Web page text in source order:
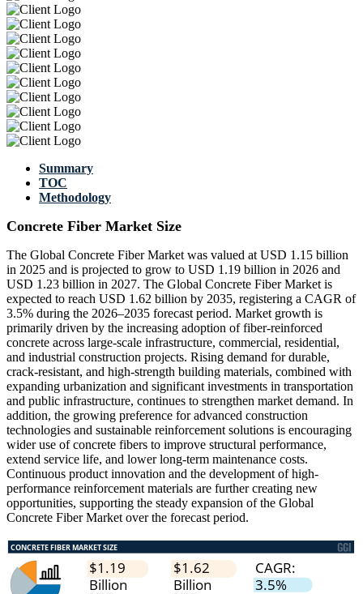
Summary
TOC
Methodology
Concrete Fiber Market Size
The Global Concrete Fiber Market was valued at USD 1.15 billion
in 2025 and is projected to grow to USD 1.19 billion in 2026 and
USD 1.23 billion in 2027. The Global Concrete Fiber Market is
expected to reach USD 1.62 billion by 2035, registering a CAGR of
3.5% during the 2026–2035 forecast period. Market growth is
primarily driven by the increasing adoption of fiber-reinforced
concrete across large-scale infrastructure, commercial, residential,
and industrial construction projects. Rising demand for durable,
crack-resistant, and high-strength building materials, combined with
expanding urbanization and significant investments in transportation
and public infrastructure, continues to strengthen market demand. In
addition, the growing preference for advanced construction
technologies and sustainable reinforcement solutions is encouraging
wider use of concrete fibers to improve structural performance,
extend service life, and lower long-term maintenance costs.
Continuous product innovation and the development of high-
performance reinforcement materials are further creating new
opportunities, supporting the steady expansion of the Global
Concrete Fiber Market over the forecast period.